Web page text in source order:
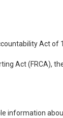
Act of
Act (FRCA),
information